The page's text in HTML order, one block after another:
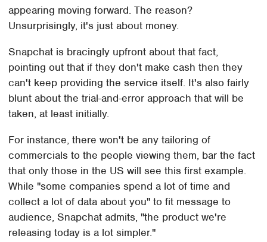
appearing moving forward. The reason?
Unsurprisingly, it's just about money.
Snapchat is bracingly upfront about that fact,
pointing out that if they don't make cash then they
can't keep providing the service itself. It's also fairly
blunt about the trial-and-error approach that will be
taken, at least initially.
For instance, there won't be any tailoring of
commercials to the people viewing them, bar the fact
that only those in the US will see this first example.
While "some companies spend a lot of time and
collect a lot of data about you" to fit message to
audience, Snapchat admits, "the product we're
releasing today is a lot simpler."